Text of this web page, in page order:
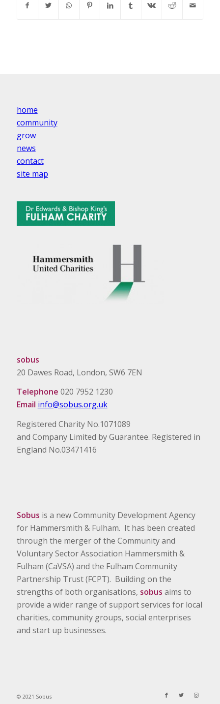
home
community
grow
news
contact
site map
sobus
20 Dawes Road, London, SW6 7EN
Telephone 020 7952 1230
Email info@sobus.org.uk
Registered Charity No.1071089
and Company Limited by Guarantee. Registered in
England No.03471416
Sobus is a new Community Development Agency
for Hammersmith & Fulham. It has been created
through the merger of the Community and
Voluntary Sector Association Hammersmith &
Fulham (CaVSA) and the Fulham Community
Partnership Trust (FCPT). Building on the
strengths of both organisations, sobus aims to
provide a wider range of support services for local
charities, community groups, social enterprises
and start up businesses.
© 2021 Sobus